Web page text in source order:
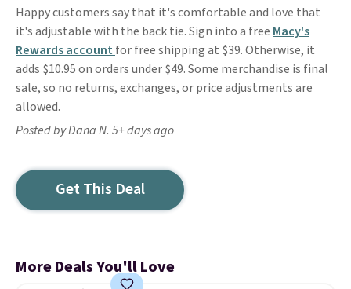
Happy customers say that it's comfortable and love that
it's adjustable with the back tie. Sign into a free Macy's
Rewards account for free shipping at $39. Otherwise, it
adds $10.95 on orders under $49. Some merchandise is final
sale, so no returns, exchanges, or price adjustments are
allowed.
Posted by Dana N. 5+ days ago
Get This Deal
More Deals You'll Love